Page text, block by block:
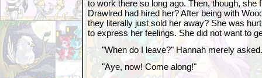
to work there so long ago. Then, though, she
Drawlred had hired her? After being with
they literally just sold her away? She was
to express her feelings. She did not want to
"When do I leave?" Hannah merely asked.
"Aye, now! Come along!"